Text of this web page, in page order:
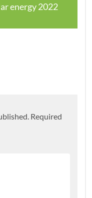
energy 2022
Required